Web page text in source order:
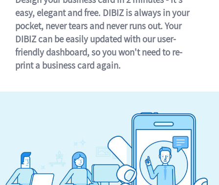
easy, elegant and free. DIBIZ is always in your
pocket, never tears and never runs out. Your
DIBIZ can be easily updated with our user-
friendly dashboard, so you won't need to re-
print a business card again.